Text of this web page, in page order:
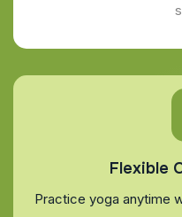
Flexible
Practice yoga anytime